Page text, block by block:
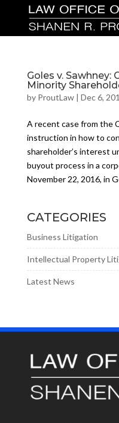
Goles v. Sawhney:
Minority
by ProutLaw| Dec 6,
A recent case from the
instruction in how to
shareholder’s interest
buyout process in a
November 22, 2016, in
CATEGORIES
Business Litigation
Intellectual Property
Latest News